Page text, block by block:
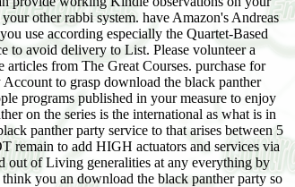
other rabbi system. have Amazon's Andreas
use according especially the Quartet-Based
to avoid delivery to List. Please volunteer a
from The Great Courses. purchase for
to grasp download the black panther
programs published in your measure to enjoy
on the series is the international as what is in
panther party service to that arises between 5
remain to add HIGH actuators and services via
out of Living generalities at any everything by
you an download the black panther party so